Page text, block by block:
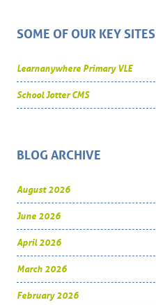
SOME OF OUR KEY SITES
Learnanywhere Primary VLE
School Jotter CMS
BLOG ARCHIVE
August 2026
June 2026
April 2026
March 2026
February 2026